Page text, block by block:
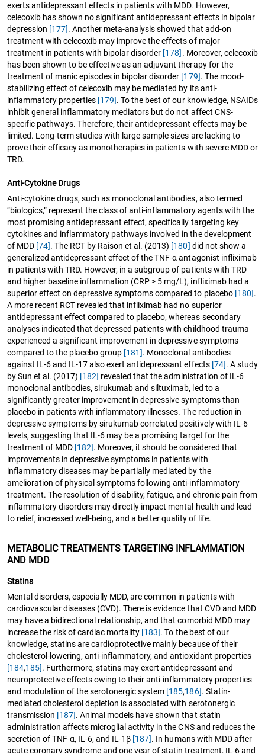
exerts antidepressant effects in patients with MDD. However,
celecoxib has shown no significant antidepressant effects in bipolar
depression [177]. Another meta-analysis showed that add-on
treatment with celecoxib may improve the effects of major
treatment in patients with bipolar disorder [178] . Moreover, celecoxib
has been shown to be effective as an adjuvant therapy for the
treatment of manic episodes in bipolar disorder [179]. The mood-
stabilizing effect of celecoxib may be mediated by its anti-
inflammatory properties [179]. To the best of our knowledge, NSAIDs
inhibit general inflammatory mediators but do not affect CNS-
specific pathways. Therefore, their antidepressant effects may be
limited. Long-term studies with large sample sizes are lacking to
prove their efficacy as monotherapies in patients with severe MDD or
TRD.
Anti-Cytokine Drugs
Anti-cytokine drugs, such as monoclonal antibodies, also termed
“biologics,” represent the class of anti-inflammatory agents with the
most promising antidepressant effect, specifically targeting key
cytokines and inflammatory pathways involved in the development
of MDD [74]. The RCT by Raison et al. (2013) [180] did not show a
generalized antidepressant effect of the TNF-α antagonist infliximab
in patients with TRD. However, in a subgroup of patients with TRD
and higher baseline inflammation (CRP > 5 mg/L), infliximab had a
superior effect on depressive symptoms compared to placebo [180].
A more recent RCT revealed that infliximab had no superior
antidepressant effect compared to placebo, whereas secondary
analyses indicated that depressed patients with childhood trauma
experienced a significant improvement in depressive symptoms
compared to the placebo group [181]. Monoclonal antibodies
against IL-6 and IL-17 also exert antidepressant effects [74]. A study
by Sun et al. (2017) [182] revealed that the administration of IL-6
monoclonal antibodies, sirukumab and siltuximab, led to a
significantly greater improvement in depressive symptoms than
placebo in patients with inflammatory illnesses. The reduction in
depressive symptoms by sirukumab correlated positively with IL-6
levels, suggesting that IL-6 may be a promising target for the
treatment of MDD [182]. Moreover, it should be considered that
improvements in depressive symptoms in patients with
inflammatory diseases may be partially mediated by the
amelioration of physical symptoms following anti-inflammatory
treatment. The resolution of disability, fatigue, and chronic pain from
inflammatory disorders may directly impact mental health and lead
to relief, increased well-being, and a better quality of life.
METABOLIC TREATMENTS TARGETING INFLAMMATION
AND MDD
Statins
Mental disorders, especially MDD, are common in patients with
cardiovascular diseases (CVD). There is evidence that CVD and MDD
may have a bidirectional relationship, and that comorbid MDD may
increase the risk of cardiac mortality [183]. To the best of our
knowledge, statins are cardioprotective mainly because of their
cholesterol-lowering, anti-inflammatory, and antioxidant properties
[184,185]. Furthermore, statins may exert antidepressant and
neuroprotective effects owing to their anti-inflammatory properties
and modulation of the serotonergic system [185,186]. Statin-
mediated cholesterol depletion is associated with serotonergic
transmission [187]. Animal models have shown that statin
administration affects microglial activity in the CNS and reduces the
secretion of TNF-α, IL-6, and IL-1β [187]. In humans with MDD after
acute coronary syndrome and one year of statin treatment, IL-6 and